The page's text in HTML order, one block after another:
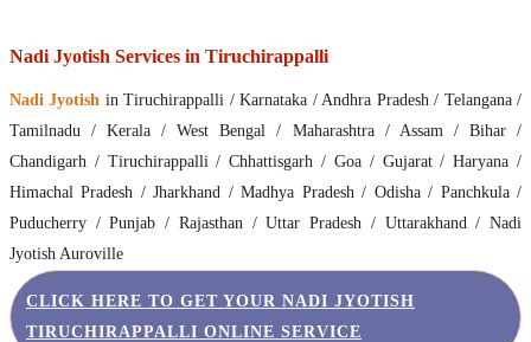
Nadi Jyotish Services in Tiruchirappalli
Nadi Jyotish in Tiruchirappalli / Karnataka / Andhra Pradesh / Telangana /
Tamilnadu / Kerala / West Bengal / Maharashtra / Assam / Bihar /
Chandigarh / Tiruchirappalli / Chhattisgarh / Goa / Gujarat / Haryana /
Himachal Pradesh / Jharkhand / Madhya Pradesh / Odisha / Panchkula /
Puducherry / Punjab / Rajasthan / Uttar Pradesh / Uttarakhand / Nadi
Jyotish Auroville
CLICK HERE TO GET YOUR NADI JYOTISH
TIRUCHIRAPPALLI ONLINE SERVICE